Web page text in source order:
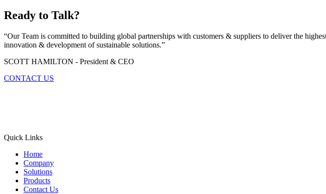
Ready to Talk?
“Our Team is committed to building global partnerships with customers & suppliers to deliver the
innovation & development of sustainable solutions.”
SCOTT HAMILTON - President & CEO
CONTACT US
Quick Links
Home
Company
Solutions
Products
Contact Us